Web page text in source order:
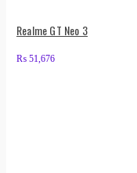
Realme GT Neo 3
₨ 51,676